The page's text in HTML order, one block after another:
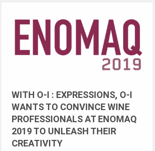
WITH O-I : EXPRESSIONS, O-I
WANTS TO CONVINCE WINE
PROFESSIONALS AT ENOMAQ
2019 TO UNLEASH THEIR
CREATIVITY